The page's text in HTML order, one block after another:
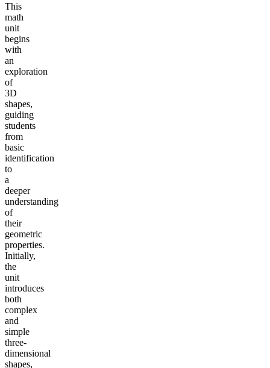
This
math
unit
begins
with
an
exploration
of
3D
shapes,
guiding
students
from
basic
identification
to
a
deeper
understanding
of
their
geometric
properties.
Initially,
the
unit
introduces
both
complex
and
simple
three-
dimensional
shapes,